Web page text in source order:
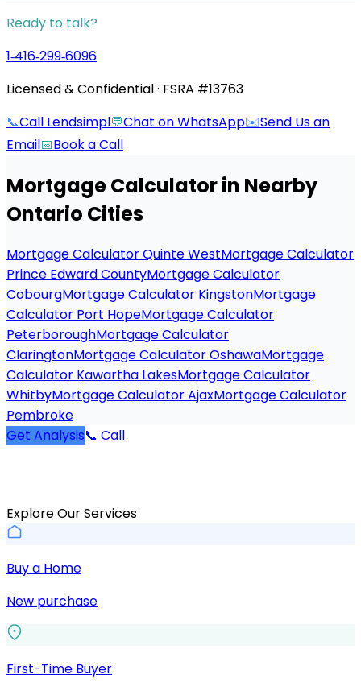
Ready to talk?
1‑416‑299‑6096
Licensed & Confidential · FSRA #13763
📞Call Lendsimpl💬Chat on WhatsApp✉️Send Us an
Email📅Book a Call
Mortgage Calculatorin Nearby
Ontario Cities
Mortgage Calculator Quinte WestMortgage Calculator
Prince Edward CountyMortgage Calculator
CobourgMortgage Calculator KingstonMortgage
Calculator Port HopeMortgage Calculator
PeterboroughMortgage Calculator
ClaringtonMortgage Calculator OshawaMortgage
Calculator Kawartha LakesMortgage Calculator
WhitbyMortgage Calculator AjaxMortgage Calculator
Pembroke
Get Analysis📞 Call
Explore Our Services
Buy a Home
New purchase
First-Time Buyer